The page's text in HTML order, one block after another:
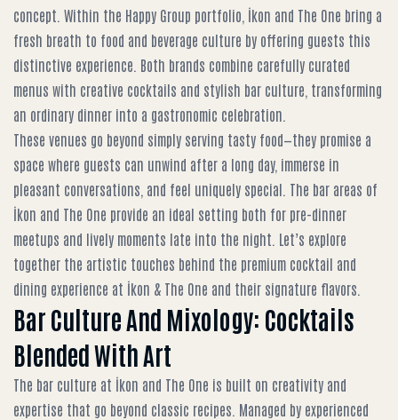
concept. Within the Happy Group portfolio, İkon and The One bring a
fresh breath to food and beverage culture by offering guests this
distinctive experience. Both brands combine carefully curated
menus with creative cocktails and stylish bar culture, transforming
an ordinary dinner into a gastronomic celebration.
These venues go beyond simply serving tasty food—they promise a
space where guests can unwind after a long day, immerse in
pleasant conversations, and feel uniquely special. The bar areas of
İkon and The One provide an ideal setting both for pre-dinner
meetups and lively moments late into the night. Let’s explore
together the artistic touches behind the premium cocktail and
dining experience at İkon & The One and their signature flavors.
Bar Culture And Mixology: Cocktails
Blended With Art
The bar culture at İkon and The One is built on creativity and
expertise that go beyond classic recipes. Managed by experienced